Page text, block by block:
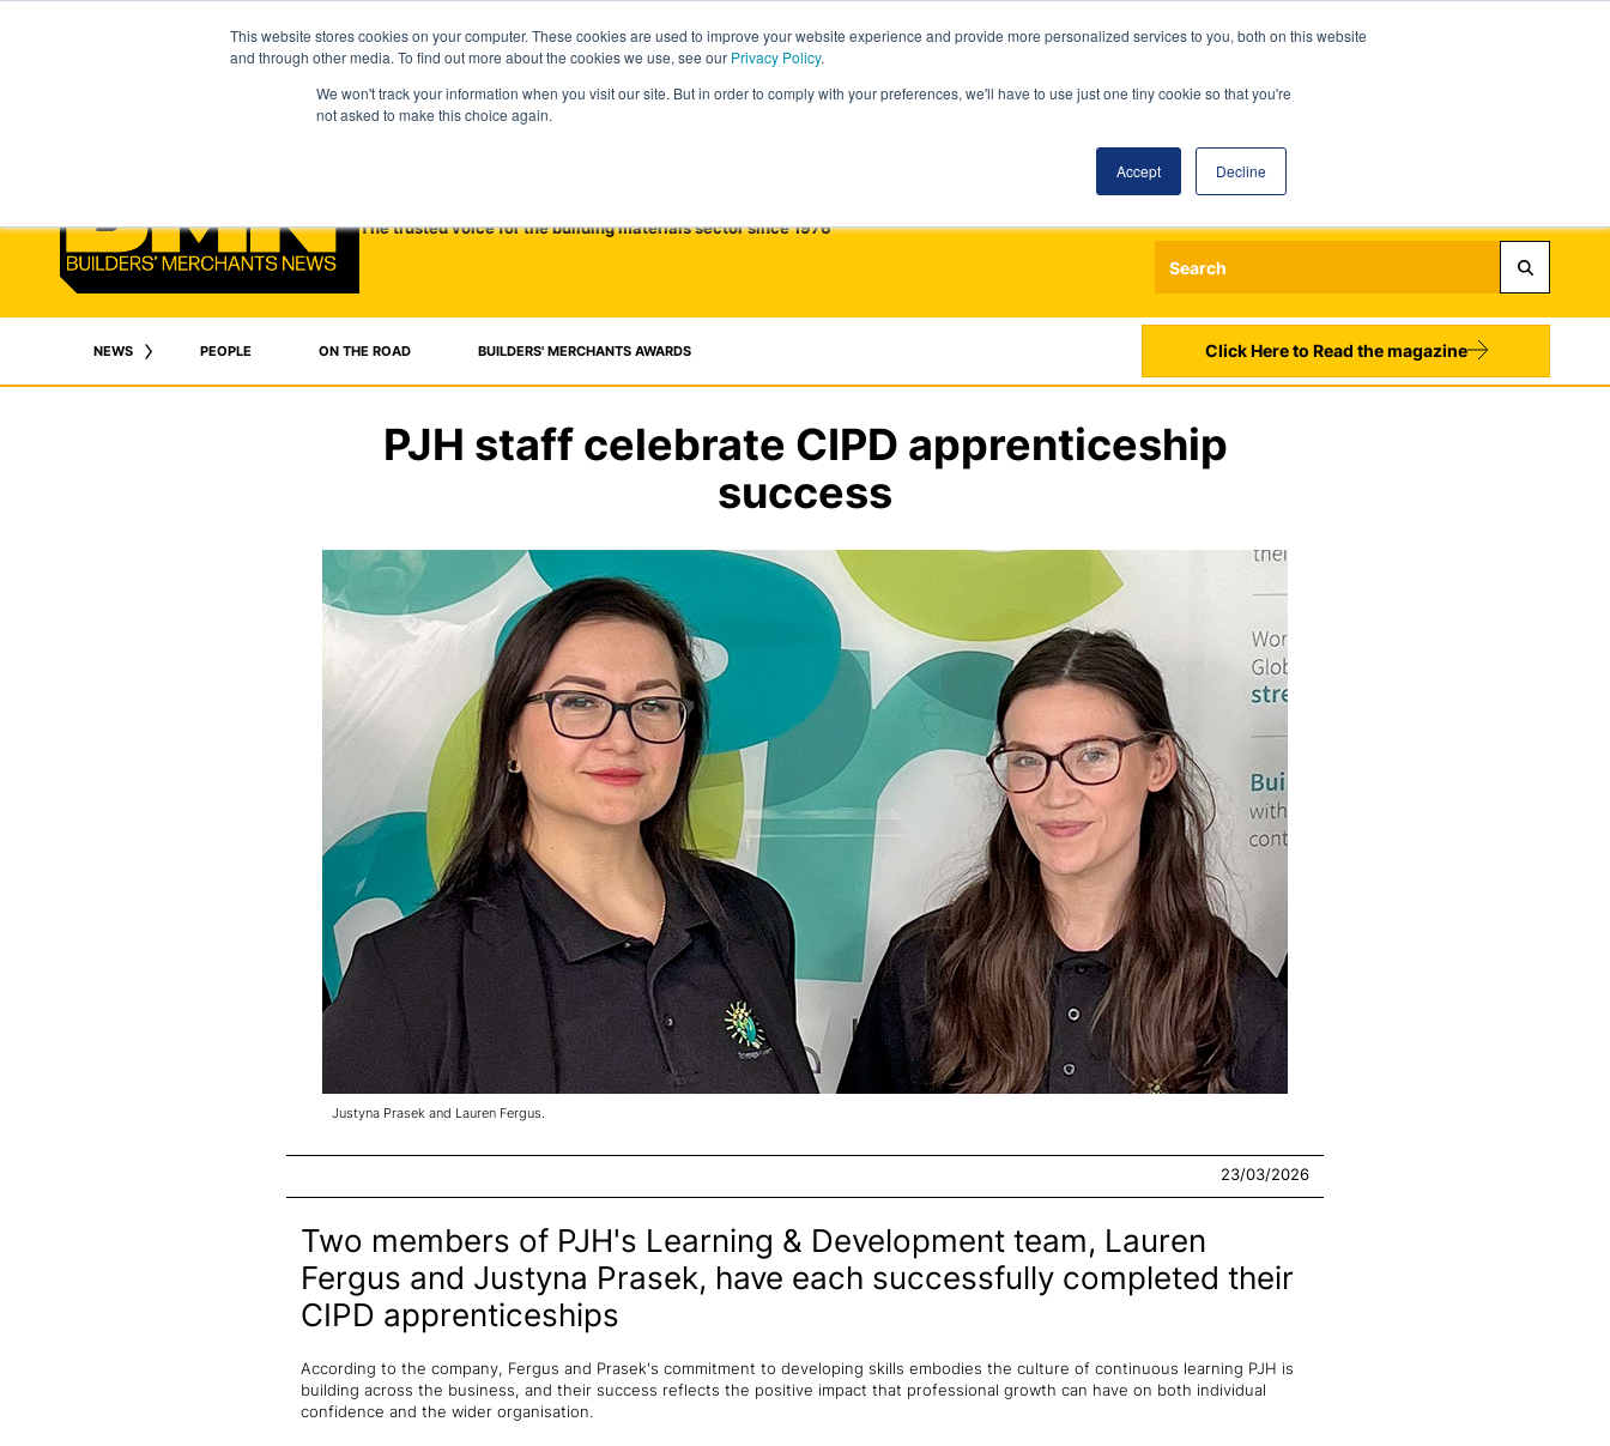
This website stores cookies on your computer. These cookies are used to improve your website experience and provide more personalized services to you, both on this website
and through other media. To find out more about the cookies we use, see our Privacy Policy.
We won't track your information when you visit our site. But in order to comply with your preferences, we'll have to use just one tiny cookie so that you're
not asked to make this choice again.
Accept Decline
The trusted voice for the building materials sector since 1976
Register
NEWS PEOPLE ON THE ROAD BUILDERS' MERCHANTS AWARDS Click Here to Read the magazine
PJH staff celebrate CIPD apprenticeship
success
Justyna Prasek and Lauren Fergus.
23/03/2026
Two members of PJH's Learning & Development team, Lauren
Fergus and Justyna Prasek, have each successfully completed their
CIPD apprenticeships
According to the company, Fergus and Prasek's commitment to developing skills embodies the culture of continuous learning PJH is
building across the business, and their success reflects the positive impact that professional growth can have on both individual
confidence and the wider organisation.